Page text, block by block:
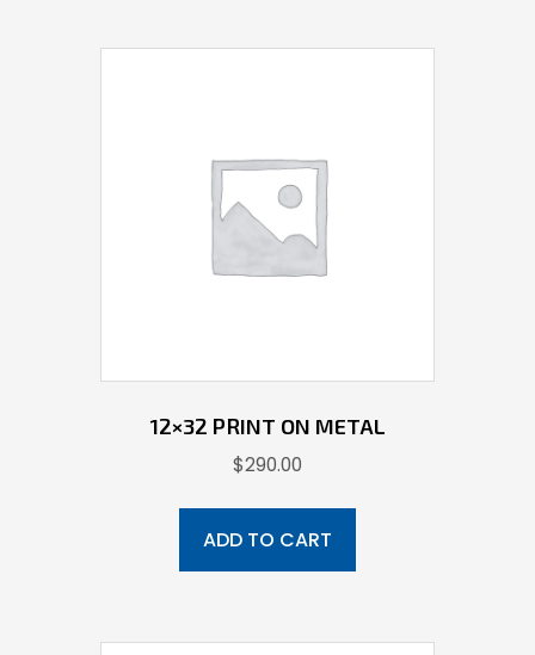
12×32 PRINT ON METAL
$290.00
ADD TO CART